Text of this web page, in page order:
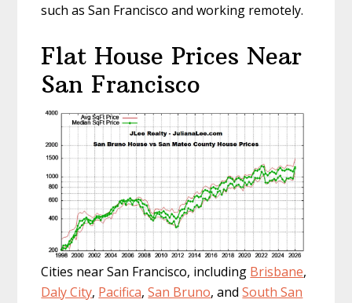
such as San Francisco and working remotely.
Flat House Prices Near
San Francisco
Cities near San Francisco, including Brisbane,
Daly City, Pacifica,San Bruno, andSouth San